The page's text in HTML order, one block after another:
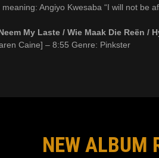
Angiyo Kwesaba “I will not be
My Laste / Wie Maak Die Reën /
Caine] – 8:55 Genre: Pinkster
NEW ALBUM